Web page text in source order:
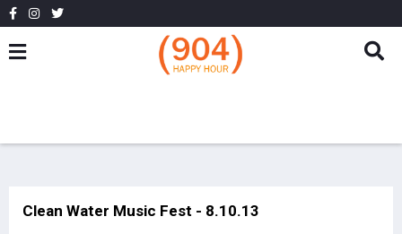
Clean Water Music Fest - 8.10.13